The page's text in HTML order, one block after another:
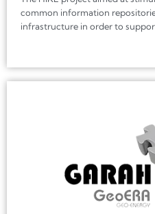
common information
infrastructure in order to